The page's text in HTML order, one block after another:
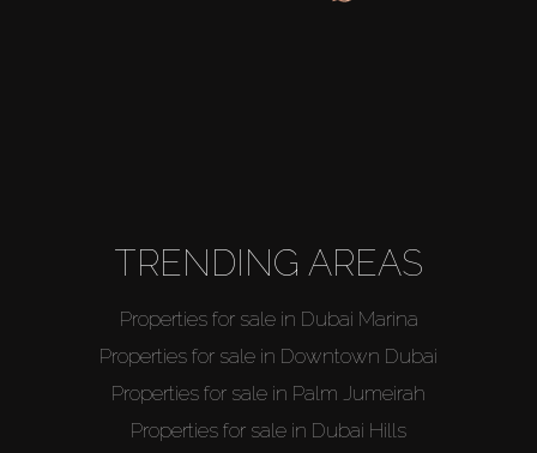
TRENDING AREAS
Properties for sale in Dubai Marina
Properties for sale in Downtown Dubai
Properties for sale in Palm Jumeirah
Properties for sale in Dubai Hills